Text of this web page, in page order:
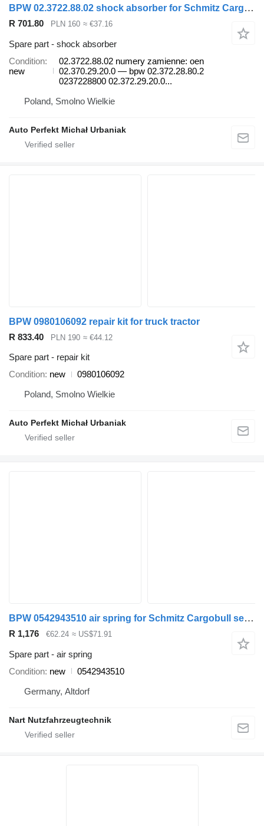
BPW 02.3722.88.02 shock absorber for Schmitz Cargobull semi-trailer
R 701.80 PLN 160 ≈ €37.16
Spare part - shock absorber
Condition
new
02.3722.88.02 numery zamienne: oen
02.370.29.20.0 — bpw 02.372.28.80.2
0237228800 02.372.29.20.0...
Poland, Smolno Wielkie
Auto Perfekt Michał Urbaniak
BPW 0980106092 repair kit for truck tractor
R 833.40
PLN 190 ≈ €44.12
Spare part - repair kit
Condition new
0980106092
Poland, Smolno Wielkie
Auto Perfekt Michał Urbaniak
BPW 0542943510 air spring for Schmitz Cargobull semi-trailer
R 1,176 €62.24 ≈ US$71.91
Spare part - air spring
Condition new
0542943510
Germany, Altdorf
Nart Nutzfahrzeugtechnik